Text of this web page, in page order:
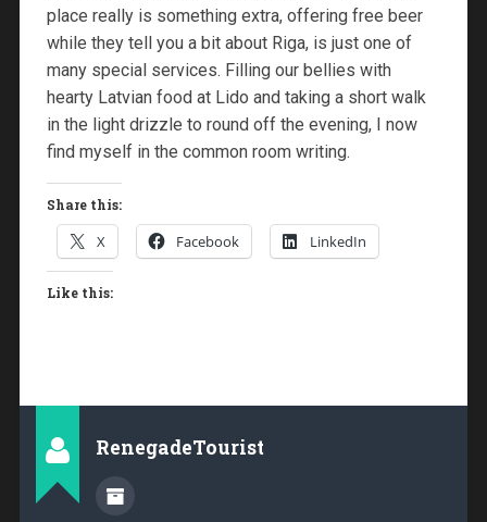
place really is something extra, offering free beer
while they tell you a bit about Riga, is just one of
many special services. Filling our bellies with
hearty Latvian food at Lido and taking a short walk
in the light drizzle to round off the evening, I now
find myself in the common room writing.
Share this:
X Facebook LinkedIn
Like this:
RenegadeTourist